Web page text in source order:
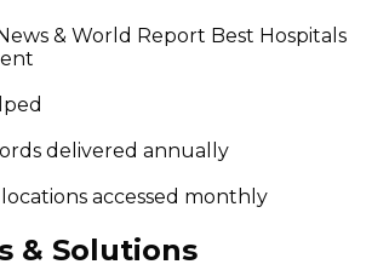
& World Report Best Hospitals
delivered annually
accessed monthly
& Solutions